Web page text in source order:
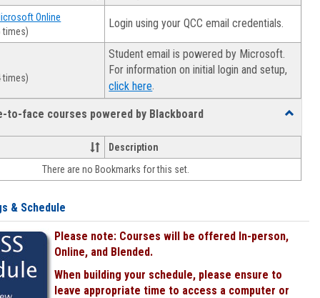
Online
times)
Login using your QCC email credentials.
times)
Student email is powered by Microsoft.
For information on initial login and setup,
click here.
to-face courses powered by Blackboard
Toggle
face-
face
Description
There are no Bookmarks for this set.
& Schedule
Please note: Courses will be offered In-person,
Online, and Blended.
When building your schedule, please ensure to
leave appropriate time to access a computer or